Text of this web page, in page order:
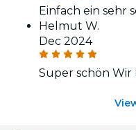
Einfach ein sehr
Helmut W.
Dec 2024
Super schön